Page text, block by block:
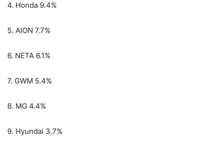
4. Honda 9.4%
5. AION 7.7%
6. NETA 6.1%
7. GWM 5.4%
8. MG 4.4%
9. Hyundai 3.7%